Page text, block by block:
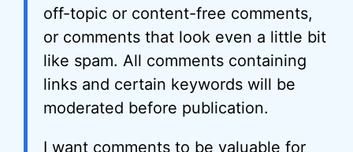
off-topic or content-free comments,
or comments that look even a little bit
like spam. All comments containing
links and certain keywords will be
moderated before publication.
I want comments to be valuable for